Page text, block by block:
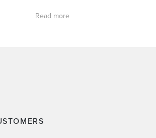
Read more